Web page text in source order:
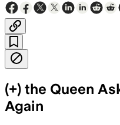
(+) the Queen
Again